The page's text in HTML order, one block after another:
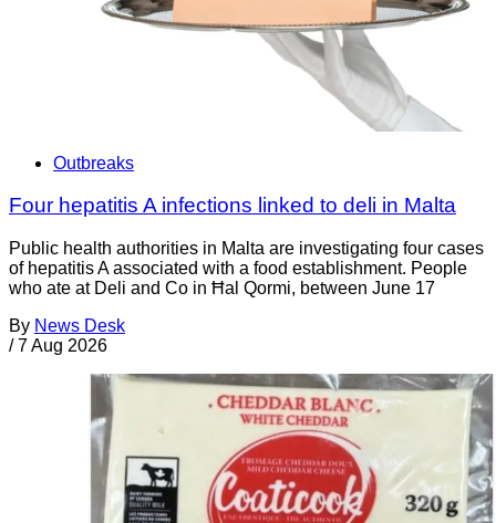
Outbreaks
Four hepatitis A infections linked to deli in Malta
Public health authorities in Malta are investigating four cases
of hepatitis A associated with a food establishment. People
who ate at Deli and Co in Ħal Qormi, between June 17
By News Desk
/ 7 Aug 2026